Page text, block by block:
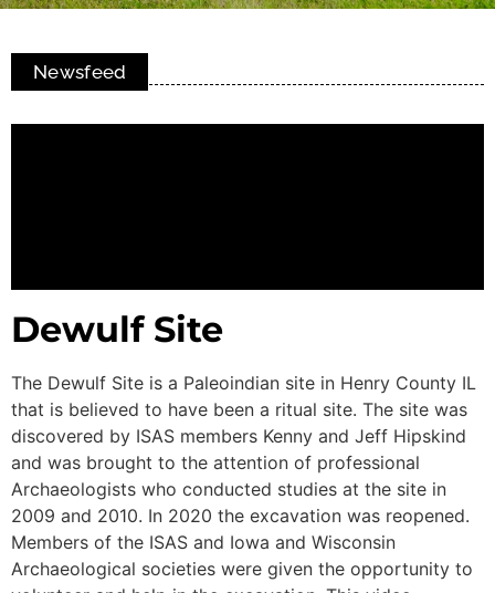
Newsfeed
Dewulf Site
The Dewulf Site is a Paleoindian site in Henry County IL
that is believed to have been a ritual site. The site was
discovered by ISAS members Kenny and Jeff Hipskind
and was brought to the attention of professional
Archaeologists who conducted studies at the site in
2009 and 2010. In 2020 the excavation was reopened.
Members of the ISAS and Iowa and Wisconsin
Archaeological societies were given the opportunity to